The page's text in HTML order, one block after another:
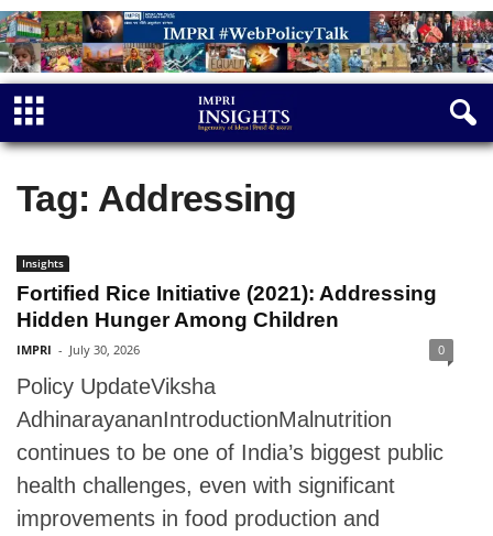
Tag: Addressing
Insights
Fortified Rice Initiative (2021): Addressing
Hidden Hunger Among Children
IMPRI - July 30, 2026 0
Policy UpdateViksha
AdhinarayananIntroductionMalnutrition
continues to be one of India’s biggest public
health challenges, even with significant
improvements in food production and